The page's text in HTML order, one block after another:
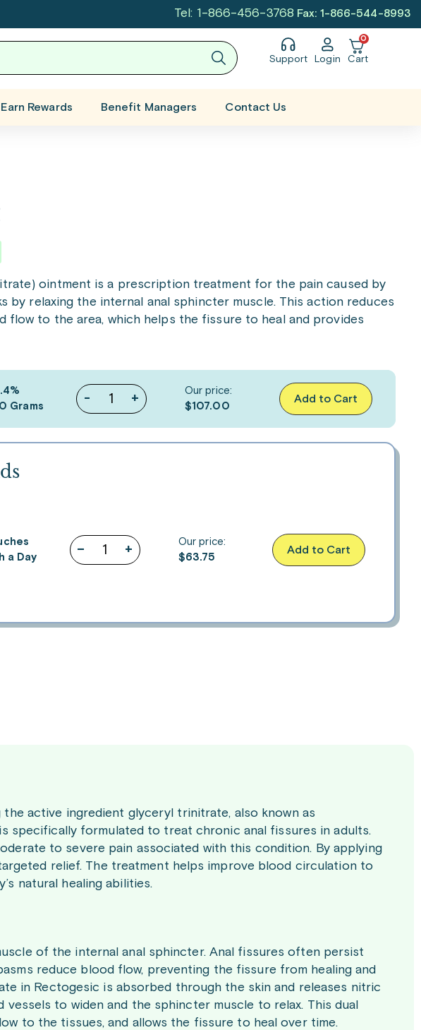
Tel: 1-866-456-3768 Fax: 1-866-544-8993
Support Login
0
Cart
Earn Rewards Benefit Managers Contact Us
ointment is a prescription treatment for the pain caused by
by relaxing the internal anal sphincter muscle. This action reduces
flow to the area, which helps the fissure to heal and provides
Grams
- +
Our price:
$107.00
Add to Cart
a Day
– +
Our price:
$63.75
Add to Cart
active ingredient glyceryl trinitrate, also known as
specifically formulated to treat chronic anal fissures in adults.
to severe pain associated with this condition. By applying
relief. The treatment helps improve blood circulation to
natural healing abilities.
of the internal anal sphincter. Anal fissures often persist
reduce blood flow, preventing the fissure from healing and
in Rectogesic is absorbed through the skin and releases nitric
to widen and the sphincter muscle to relax. This dual
to the tissues, and allows the fissure to heal over time.